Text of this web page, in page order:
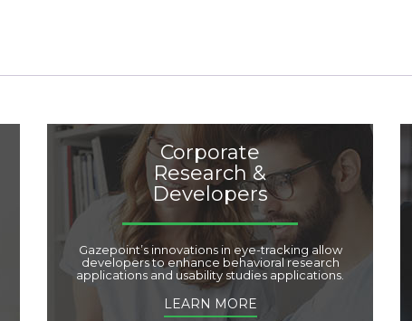
Corporate
Research &
Developers
Gazepoint’s innovations in eye-tracking allow
developers to enhance behavioral research
applications and usability studies applications.
LEARN MORE